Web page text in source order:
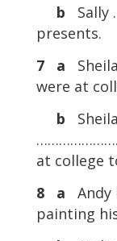
b
presents.
7
a
were at
b
at college
8
a
painting